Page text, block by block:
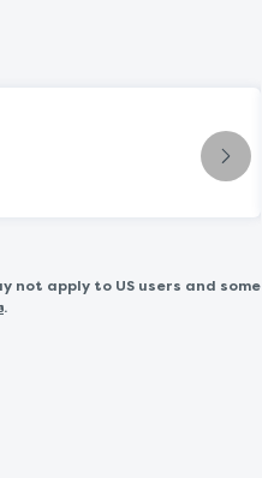
not apply to US users and some
.